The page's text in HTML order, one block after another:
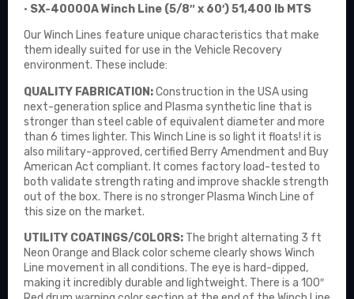
• SX-40000A Winch Line (5/8″ x 60′) 51,400 lb MTS
Our Winch Lines feature unique characteristics that make
them ideally suited for use in the Vehicle Recovery
environment. These include:
QUALITY FABRICATION:Construction in the USA using
next-generation splice and Plasma synthetic line that is
stronger than steel cable of equivalent diameter and more
than 6 times lighter. This Winch Line is so light it floats! it is
also military-approved, certified Berry Amendment and Buy
American Act compliant. It comes factory load-tested to
both validate strength rating and improve shackle strength
out of the box. There is no stronger Plasma Winch Line of
this size on the market.
UTILITY COATINGS/COLORS: The bright alternating 3 ft
Neon Orange and Black color scheme clearly shows Winch
Line movement in all conditions. The eye is hard-dipped,
making it incredibly durable and lightweight. There is a 100″